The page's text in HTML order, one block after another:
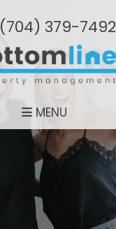
(704­) 379-­7492
MENU